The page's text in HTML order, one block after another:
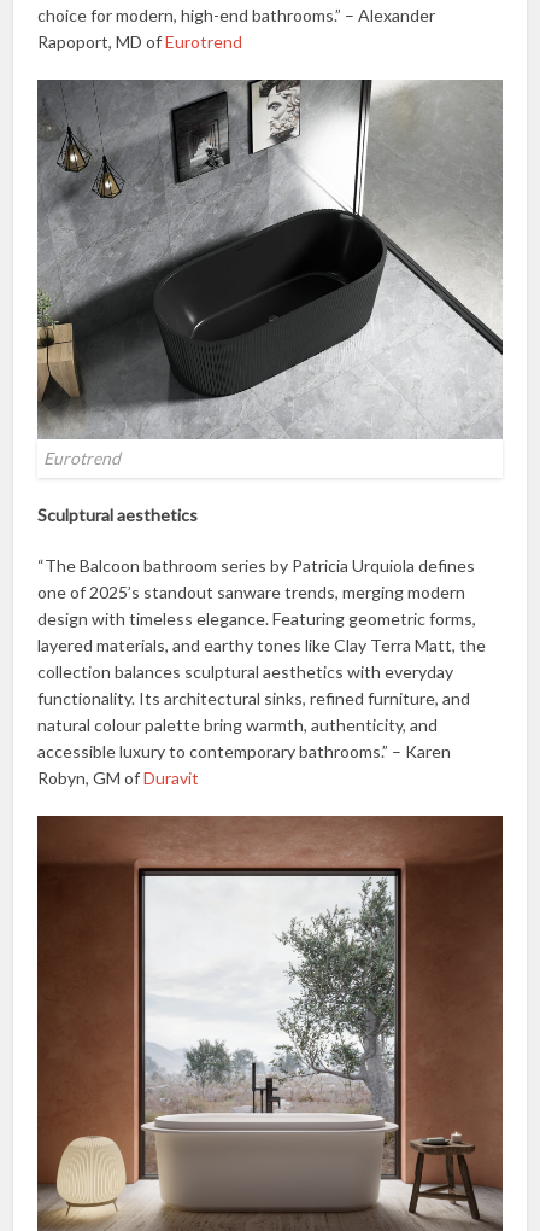
choice for modern, high-end bathrooms.” – Alexander
Rapoport, MD ofEurotrend
Eurotrend
Sculptural aesthetics
“The Balcoon bathroom series by Patricia Urquiola defines
one of 2025’s standout sanware trends, merging modern
design with timeless elegance. Featuring geometric forms,
layered materials, and earthy tones like Clay Terra Matt, the
collection balances sculptural aesthetics with everyday
functionality. Its architectural sinks, refined furniture, and
natural colour palette bring warmth, authenticity, and
accessible luxury to contemporary bathrooms.” – Karen
Robyn, GM ofDuravit